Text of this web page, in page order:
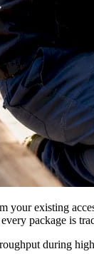
your existing
package is
during